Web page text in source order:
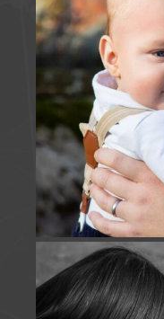
JUST US | A short
this morning -
and adding to this
Photo
View on Facebook ·